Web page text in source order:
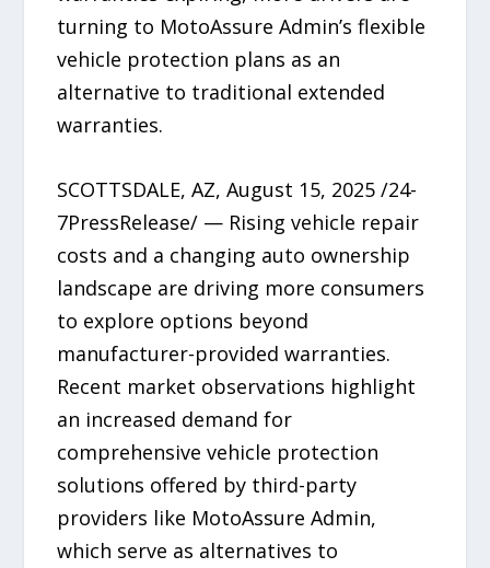
turning to MotoAssure Admin’s flexible
vehicle protection plans as an
alternative to traditional extended
warranties.
SCOTTSDALE, AZ, August 15, 2025 /24-
7PressRelease/ — Rising vehicle repair
costs and a changing auto ownership
landscape are driving more consumers
to explore options beyond
manufacturer-provided warranties.
Recent market observations highlight
an increased demand for
comprehensive vehicle protection
solutions offered by third-party
providers like MotoAssure Admin,
which serve as alternatives to